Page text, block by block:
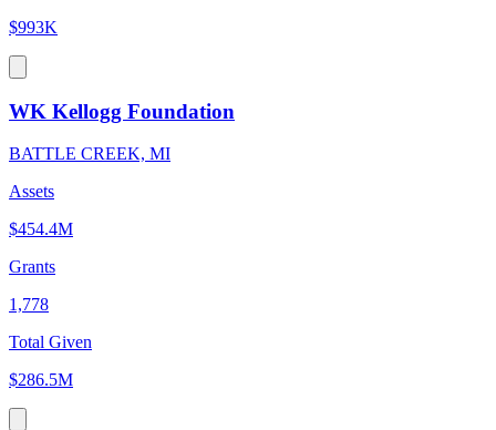
$993K
WK Kellogg Foundation
BATTLE CREEK, MI
Assets
$454.4M
Grants
1,778
Total Given
$286.5M